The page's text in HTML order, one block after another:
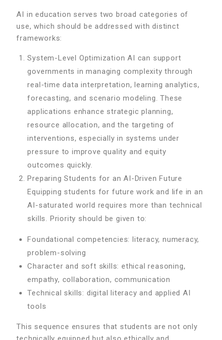
AI in education serves two broad categories of
use, which should be addressed with distinct
frameworks:
System-Level Optimization AI can support
governments in managing complexity through
real-time data interpretation, learning analytics,
forecasting, and scenario modeling. These
applications enhance strategic planning,
resource allocation, and the targeting of
interventions, especially in systems under
pressure to improve quality and equity
outcomes quickly.
Preparing Students for an AI-Driven Future
Equipping students for future work and life in an
AI-saturated world requires more than technical
skills. Priority should be given to:
Foundational competencies: literacy, numeracy,
problem-solving
Character and soft skills: ethical reasoning,
empathy, collaboration, communication
Technical skills: digital literacy and applied AI
tools
This sequence ensures that students are not only